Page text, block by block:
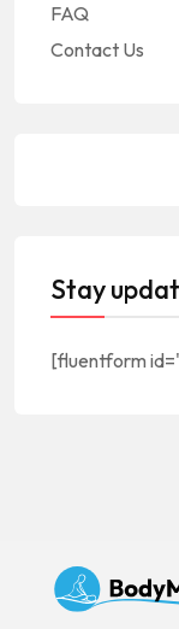
FAQ
Contact Us
Stay
[fluentform